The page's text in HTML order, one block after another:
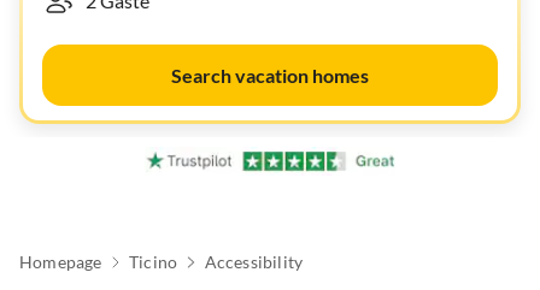
Search vacation homes
Homepage Ticino Accessibility